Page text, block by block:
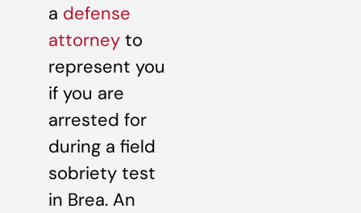
a defense
attorney to
represent you
if you are
arrested for
during a field
sobriety test
in Brea. An